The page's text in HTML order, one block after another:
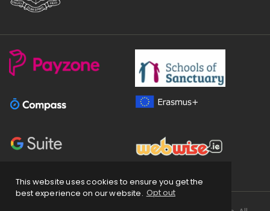
This website uses cookies to ensure you get the
best experience on our website. Opt out